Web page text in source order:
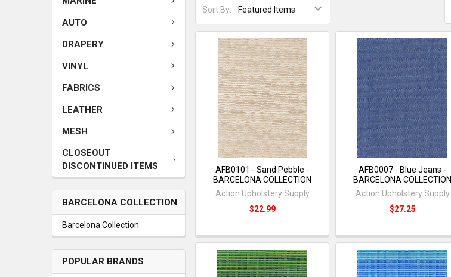
AUTO
DRAPERY
VINYL
FABRICS
LEATHER
MESH
CLOSEOUT
DISCONTINUED ITEMS
BARCELONA COLLECTION
Barcelona Collection
POPULAR BRANDS
Sort By:
AFB0101 - Sand Pebble -
BARCELONA COLLECTION
Action Upholstery Supply
$22.99
AFB0007 - Blue Jeans -
BARCELONA COLLECTION
Action Upholstery Supply
$27.25